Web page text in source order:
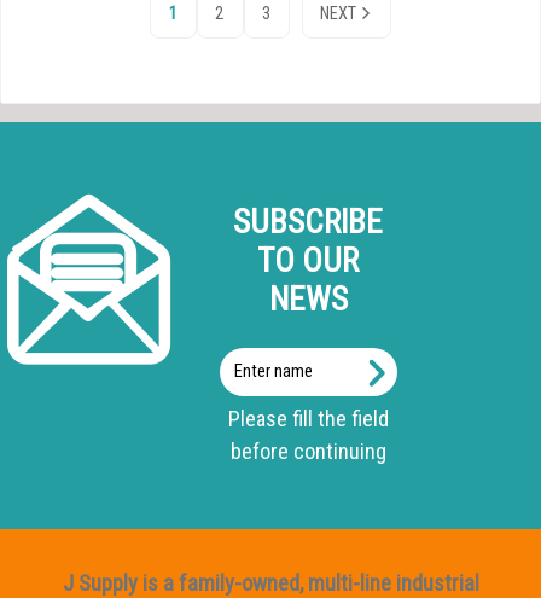
1 2 3 NEXT
SUBSCRIBE
TO OUR
NEWS
Please fill the field
before continuing
J Supply is a family-owned, multi-line industrial